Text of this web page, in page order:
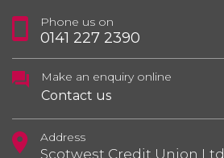
Phone us on
0141 227 2390
Make an enquiry online
Contact us
Address
Scotwest Credit Union Ltd